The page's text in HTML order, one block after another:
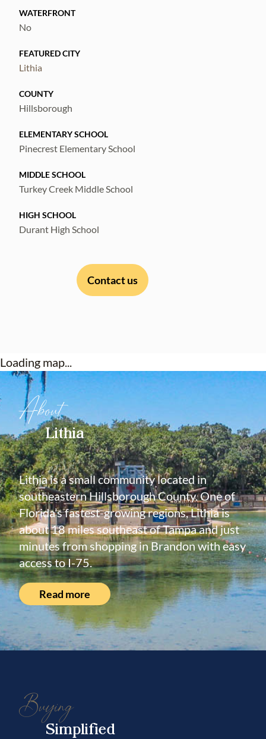
WATERFRONT
No
FEATURED CITY
Lithia
COUNTY
Hillsborough
ELEMENTARY SCHOOL
Pinecrest Elementary School
MIDDLE SCHOOL
Turkey Creek Middle School
HIGH SCHOOL
Durant High School
Contact us
Loading map...
About
Lithia
Lithia is a small community located in
southeastern Hillsborough County. One of
Florida’s fastest-growing regions, Lithia is
about 18 miles southeast of Tampa and just
minutes from shopping in Brandon with easy
access to I-75.
Read more
Buying
Simplified